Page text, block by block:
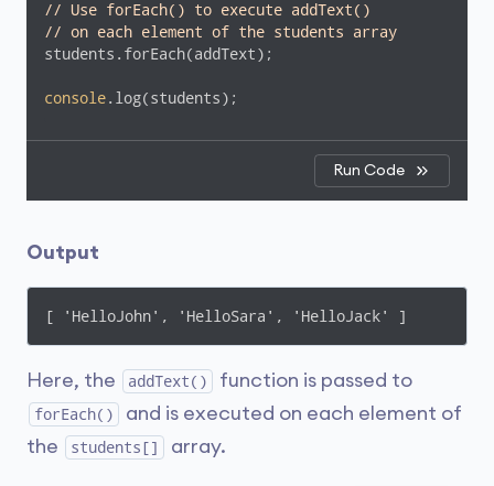
// Use forEach() to execute addText()
// on each element of the students array
students.forEach(addText);
console.log(students);
Run Code
Output
[ 'HelloJohn', 'HelloSara', 'HelloJack' ]
Here, the addText() function is passed to
forEach()
and is executed on each element of
the
students[] array.